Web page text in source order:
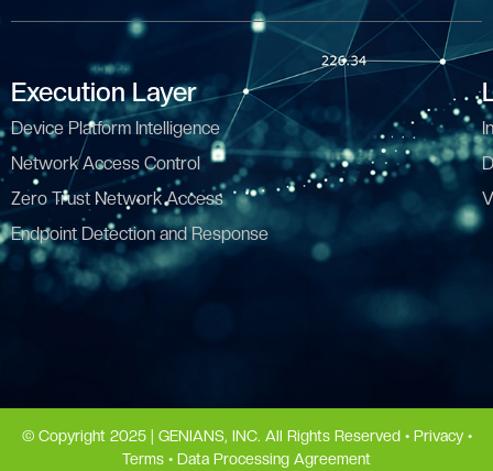
Execution Layer
Device Platform Intelligence
Network Access Control
Zero Trust Network Access
Endpoint Detection and Response
© Copyright 2025 | GENIANS, INC. All Rights Reserved • Privacy•
Terms • Data Processing Agreement